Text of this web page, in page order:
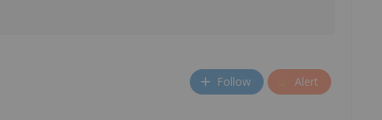
Follow Alert